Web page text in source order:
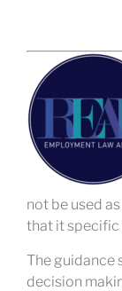
not be used
that it specific
The guidance
decision